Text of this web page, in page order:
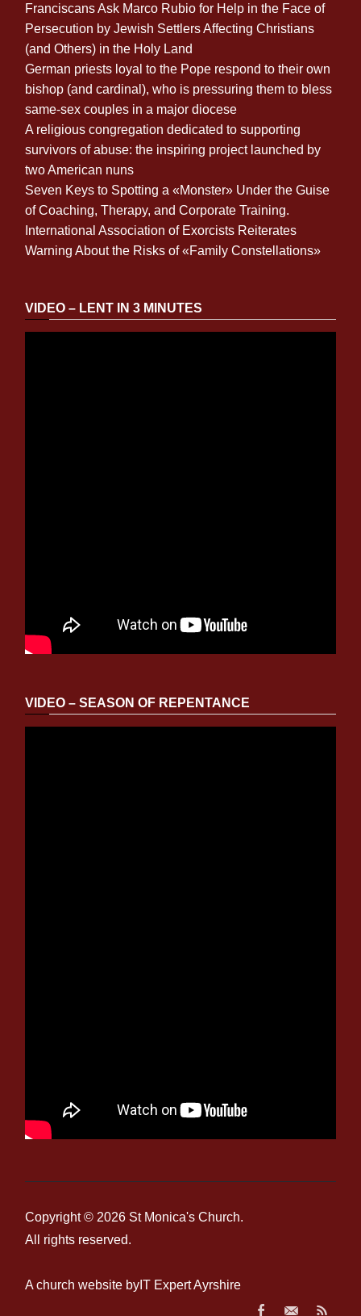
Franciscans Ask Marco Rubio for Help in the Face of
Persecution by Jewish Settlers Affecting Christians
(and Others) in the Holy Land
German priests loyal to the Pope respond to their own
bishop (and cardinal), who is pressuring them to bless
same-sex couples in a major diocese
A religious congregation dedicated to supporting
survivors of abuse: the inspiring project launched by
two American nuns
Seven Keys to Spotting a «Monster» Under the Guise
of Coaching, Therapy, and Corporate Training.
International Association of Exorcists Reiterates
Warning About the Risks of «Family Constellations»
VIDEO – LENT IN 3 MINUTES
VIDEO – SEASON OF REPENTANCE
Copyright © 2026 St Monica's Church.
All rights reserved.
A church website by IT Expert Ayrshire